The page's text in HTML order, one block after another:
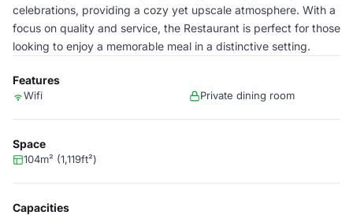
celebrations, providing a cozy yet upscale atmosphere. With a
focus on quality and service, the Restaurant is perfect for those
looking to enjoy a memorable meal in a distinctive setting.
Features
Wifi Private dining room
Space
104m² (1,119ft²)
Capacities